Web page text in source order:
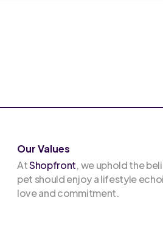
Our Values
AtShopfront, we uphold the
pet should enjoy a lifestyle
love and commitment.